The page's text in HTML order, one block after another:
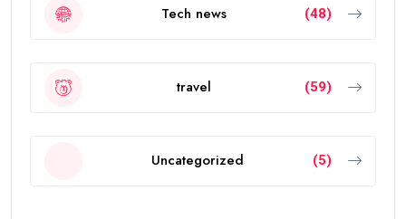
Tech news (48)
travel (59)
Uncategorized (5)